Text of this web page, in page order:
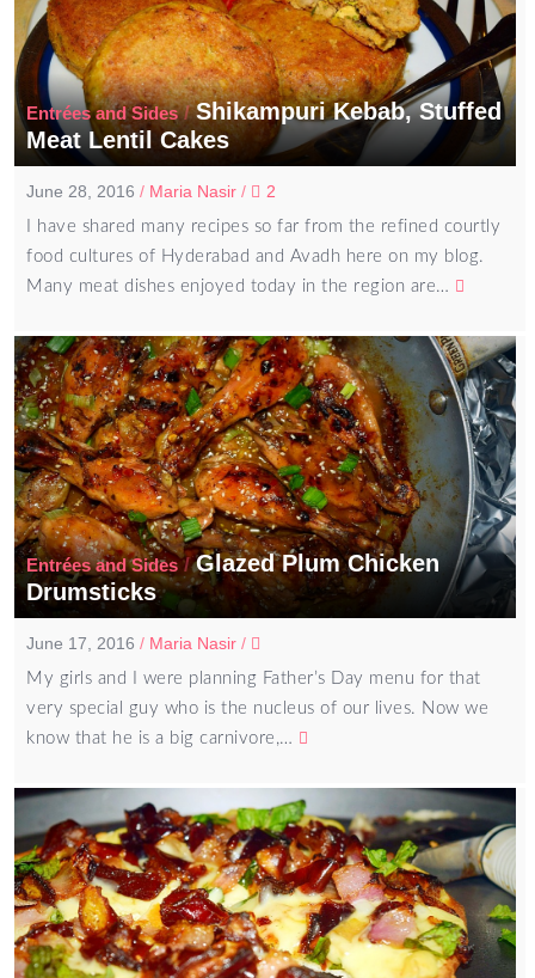
Entrées and Sides/Shikampuri Kebab, Stuffed
Meat Lentil Cakes
June 28, 2016 / Maria Nasir / 2
I have shared many recipes so far from the refined courtly
food cultures of Hyderabad and Avadh here on my blog.
Many meat dishes enjoyed today in the region are…
Entrées and Sides/Glazed Plum Chicken
Drumsticks
June 17, 2016 / Maria Nasir /
My girls and I were planning Father’s Day menu for that
very special guy who is the nucleus of our lives. Now we
know that he is a big carnivore,…